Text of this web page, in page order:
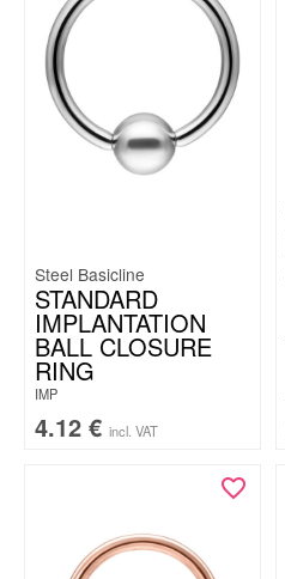
Steel Basicline
STANDARD
IMPLANTATION
BALL CLOSURE
RING
IMP
4.12 € incl. VAT